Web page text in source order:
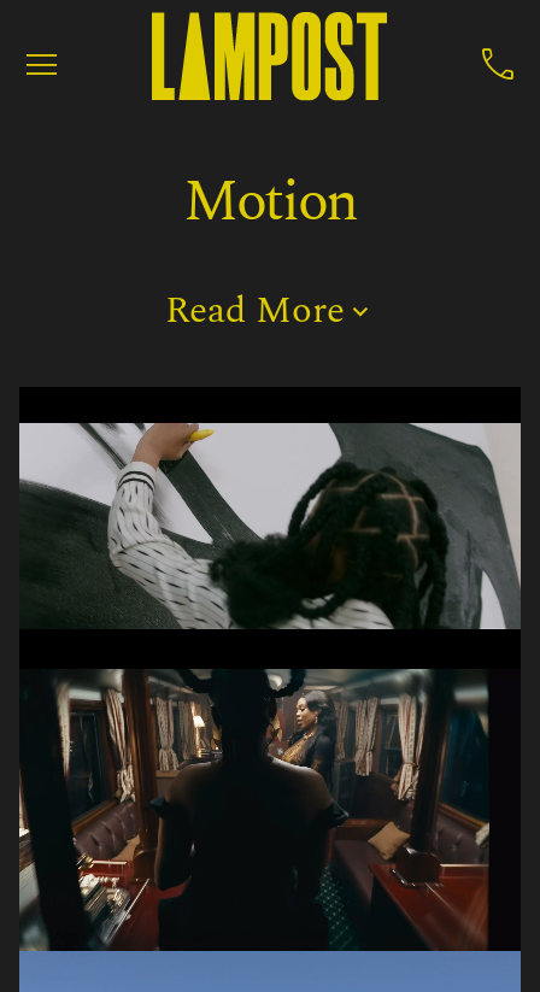
 
Motion
Read More 
Motion Production
Jacob Claassens
DP | VIDEOGRAPHER | DIRECTOR